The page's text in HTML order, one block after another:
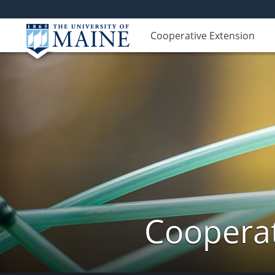
Cooperative Extension